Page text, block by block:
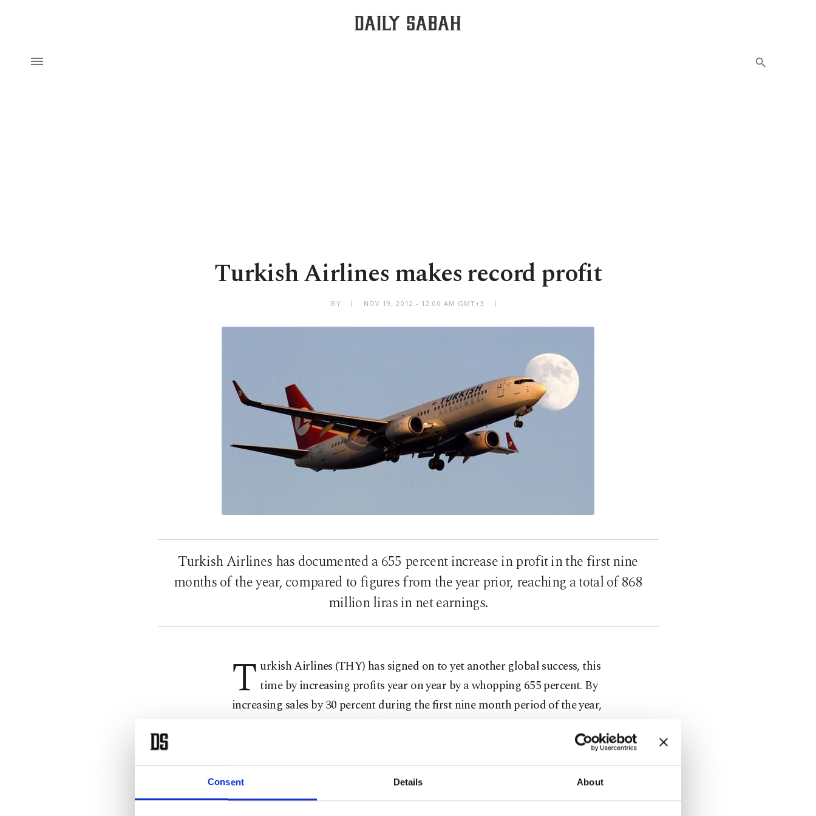
Consent Details About
Turkish Airlines makes record profit
BY NOV 19, 2012 - 12:00 AM GMT+3
Turkish Airlines has documented a 655 percent increase in profit in the first nine
months of the year, compared to figures from the year prior, reaching a total of 868
million liras in net earnings.
T urkish Airlines (THY) has signed on to yet another global success, this
time by increasing profits year on year by a whopping 655 percent. By
increasing sales by 30 percent during the first nine month period of the year,
reaching 11.2 billion liras, Turkish airlines' net profit rose by 655 percent to
During that same time frame, THY passengers rose by 20 percent totaling
29.1 million flyers. Capacity was also filled by an increased 5.3 percent